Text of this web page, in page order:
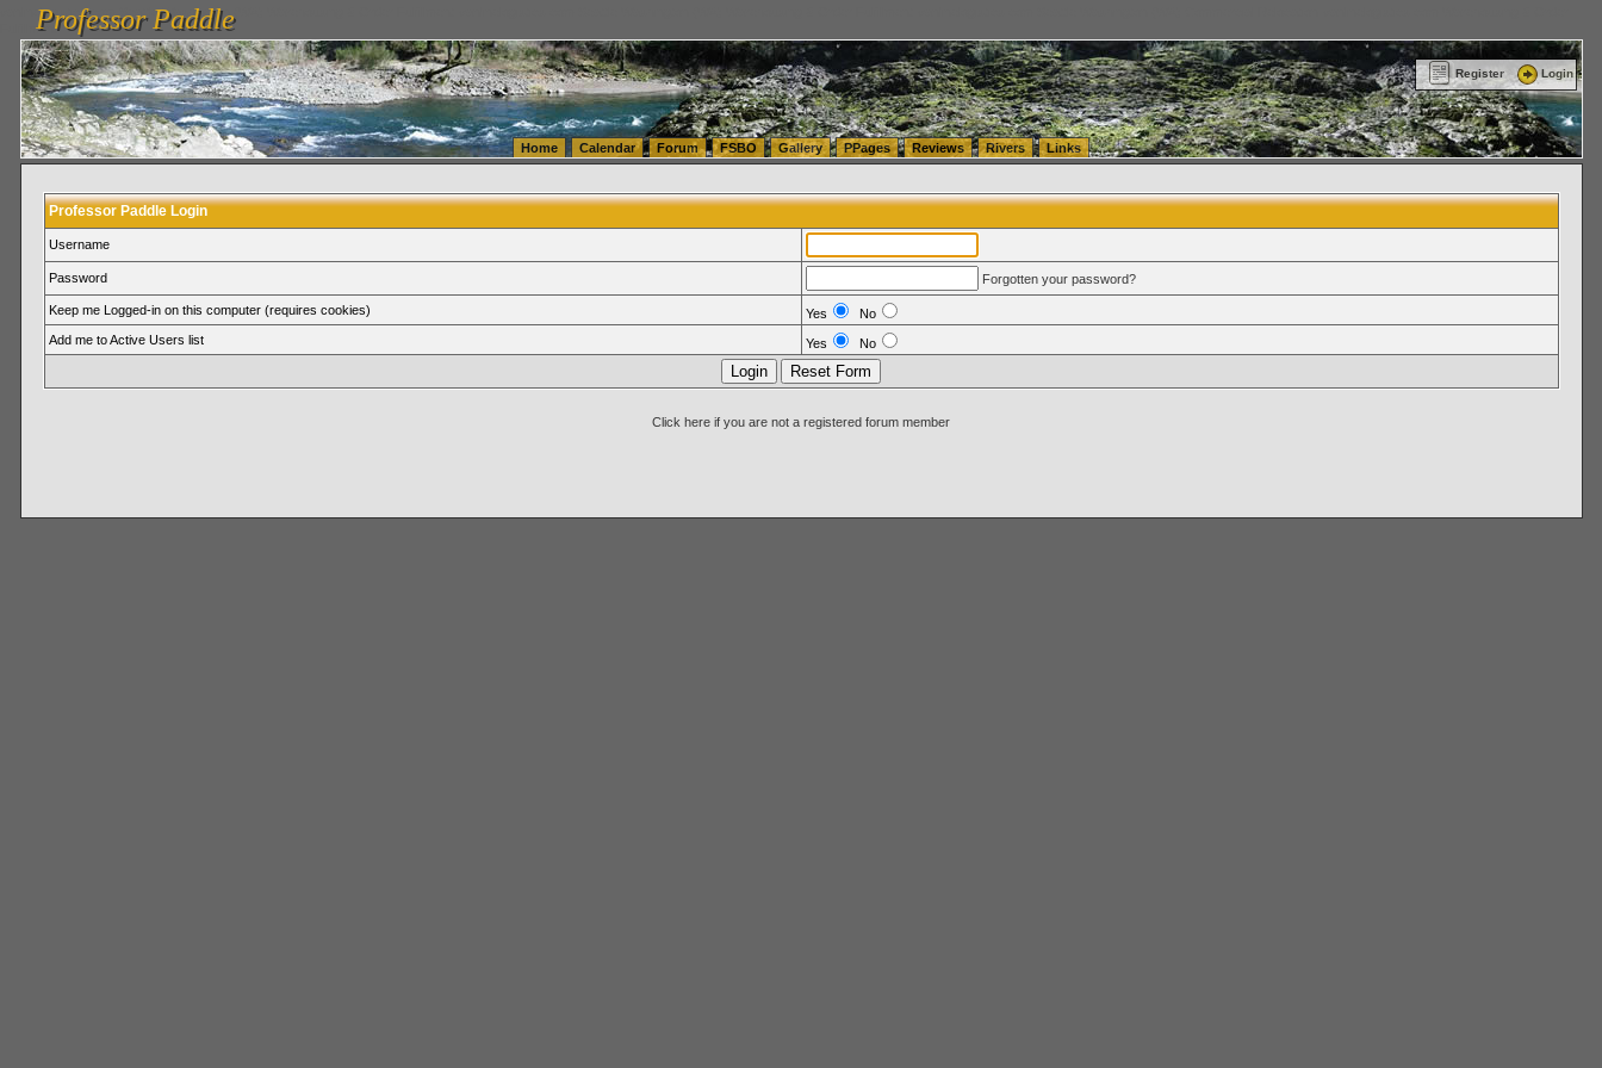
vanlinelogistics.com Seattle Washington (WA) Warehousing & Order Fulfillment
FulfillmentProfessor Paddle
Professor Paddle
Register Login
Home Calendar Forum FSBO Gallery PPages Reviews Rivers Links
Professor Paddle Login
Username
Password Forgotten your password?
Keep me Logged-in on this computer (requires cookies) Yes
No
Add me to Active Users list
Yes No
Click here if you are not a registered forum member